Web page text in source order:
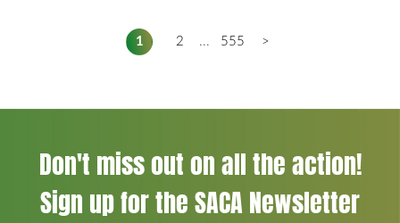
1 2 ... 555 >
Don't miss out on all the action!
Sign up for the SACA Newsletter